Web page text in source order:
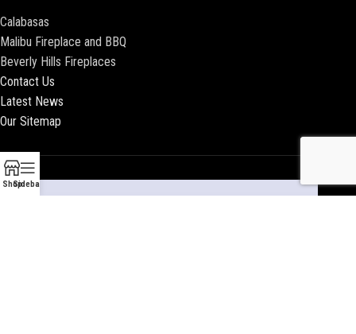
Calabasas
Malibu Fireplace and BBQ
Beverly Hills Fireplaces
Contact Us
Latest News
Our Sitemap
ShopSidebar